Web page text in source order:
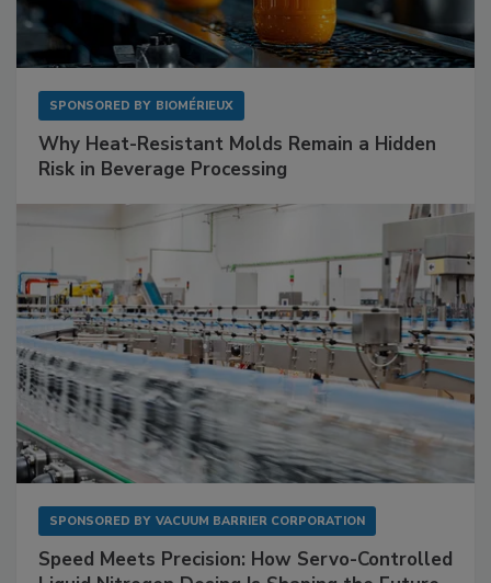
SPONSORED BY BIOMÉRIEUX
Why Heat-Resistant Molds Remain a Hidden
Risk in Beverage Processing
SPONSORED BY VACUUM BARRIER CORPORATION
Speed Meets Precision: How Servo-Controlled